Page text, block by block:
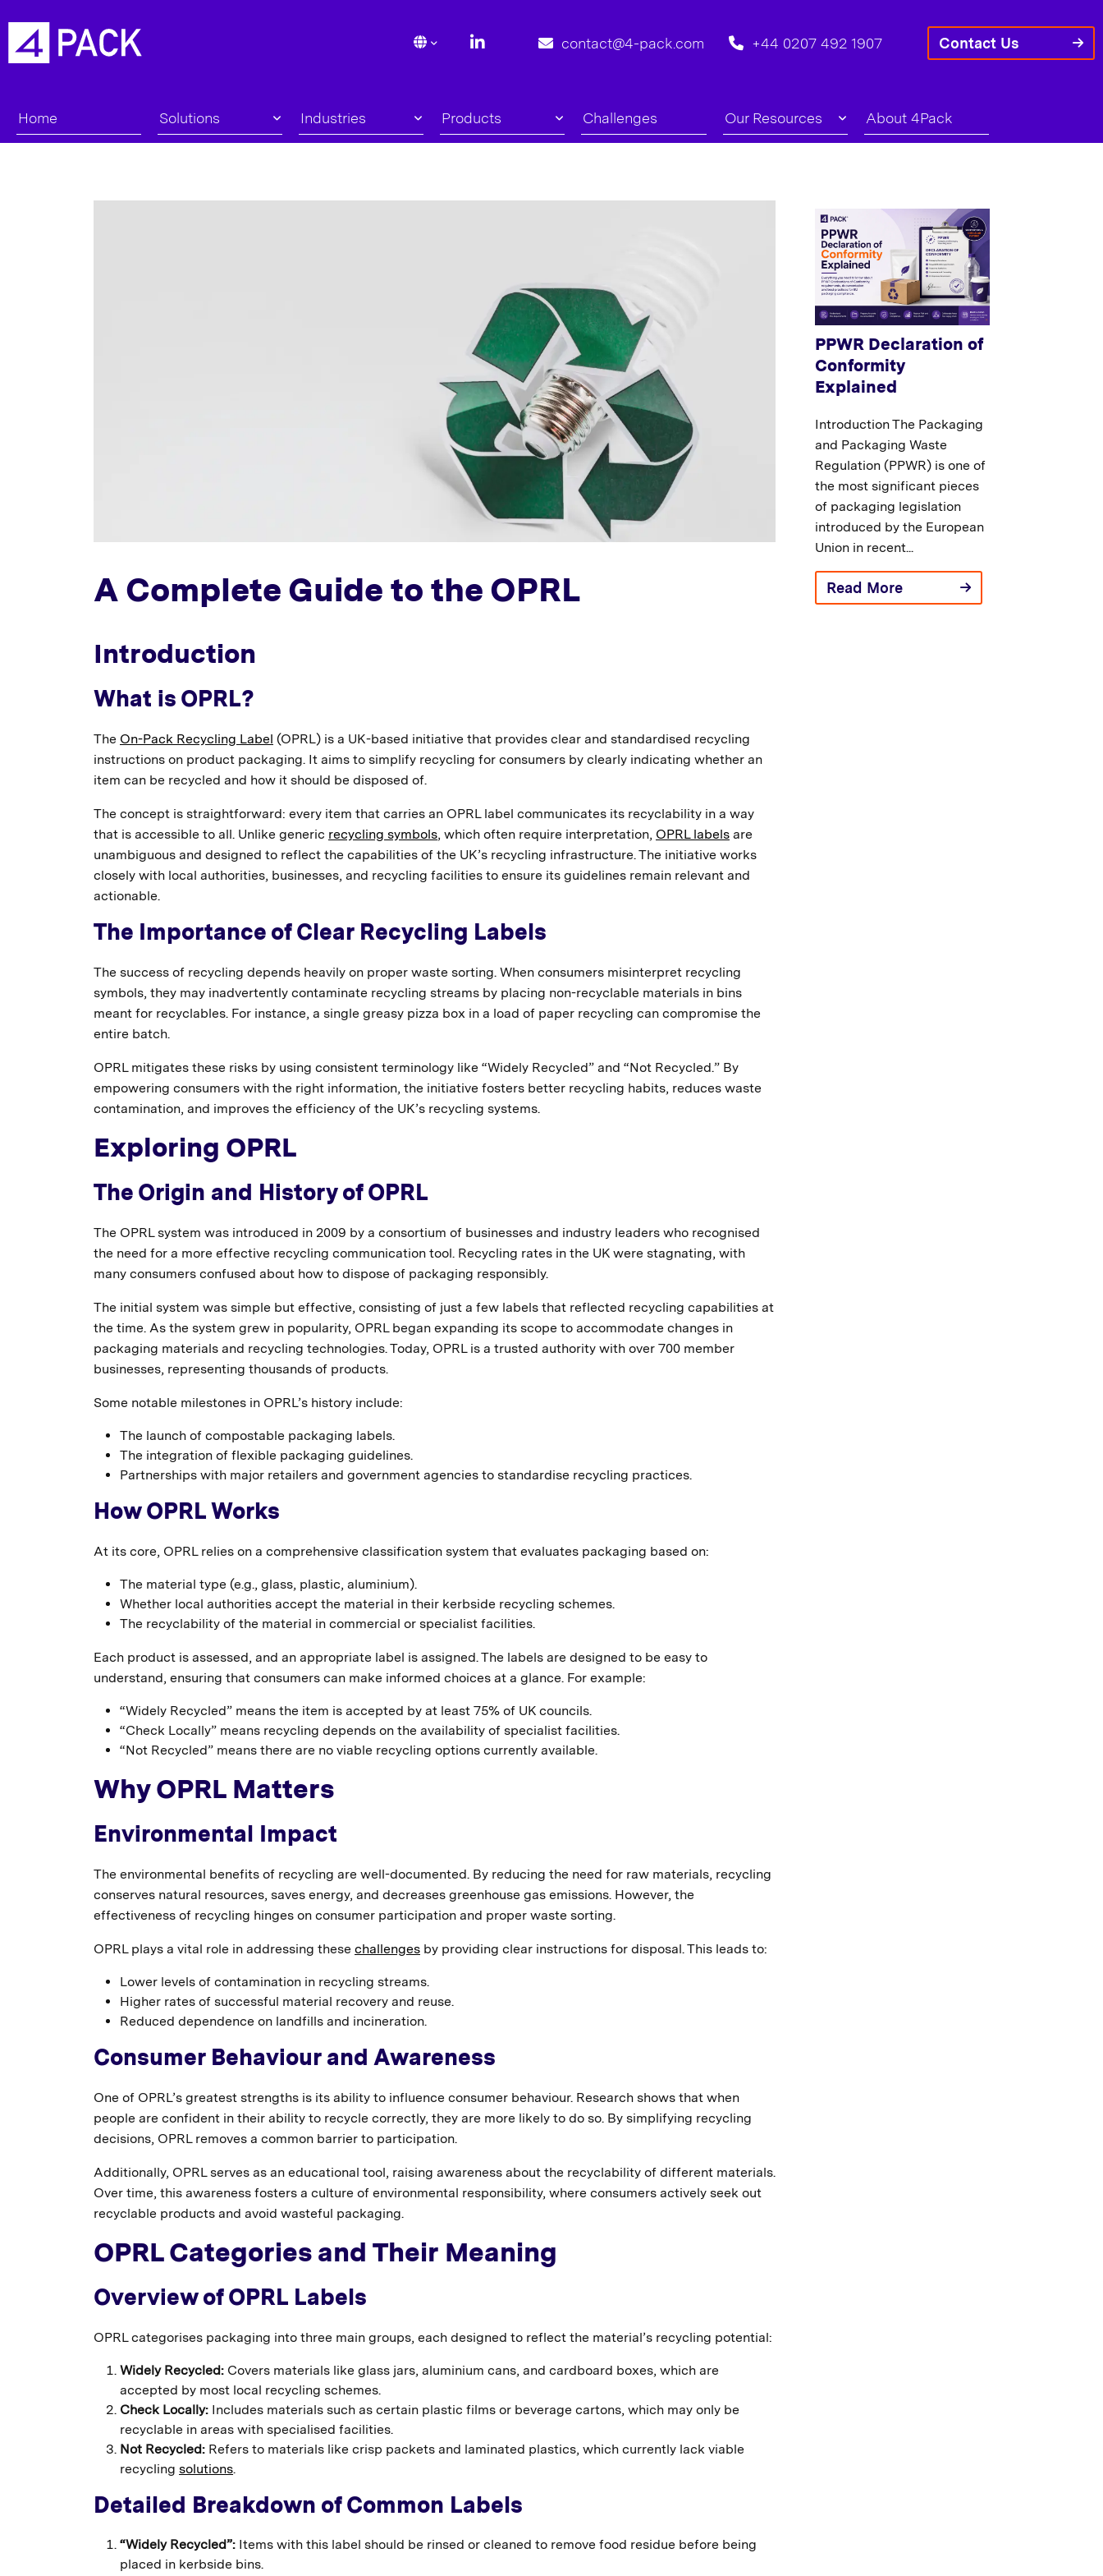
contact@4-pack.com +44 0207 492 1907 Contact Us
Home Solutions Industries Products Challenges Our Resources About 4Pack
A Complete Guide to the OPRL
Introduction
What is OPRL?
The On-Pack Recycling Label (OPRL) is a UK-based initiative that provides clear and standardised recycling
instructions on product packaging. It aims to simplify recycling for consumers by clearly indicating whether an
item can be recycled and how it should be disposed of.
The concept is straightforward: every item that carries an OPRL label communicates its recyclability in a way
that is accessible to all. Unlike generic recycling symbols, which often require interpretation, OPRL labels are
unambiguous and designed to reflect the capabilities of the UK’s recycling infrastructure. The initiative works
closely with local authorities, businesses, and recycling facilities to ensure its guidelines remain relevant and
actionable.
The Importance of Clear Recycling Labels
The success of recycling depends heavily on proper waste sorting. When consumers misinterpret recycling
symbols, they may inadvertently contaminate recycling streams by placing non-recyclable materials in bins
meant for recyclables. For instance, a single greasy pizza box in a load of paper recycling can compromise the
entire batch.
OPRL mitigates these risks by using consistent terminology like “Widely Recycled” and “Not Recycled.” By
empowering consumers with the right information, the initiative fosters better recycling habits, reduces waste
contamination, and improves the efficiency of the UK’s recycling systems.
Exploring OPRL
The Origin and History of OPRL
The OPRL system was introduced in 2009 by a consortium of businesses and industry leaders who recognised
the need for a more effective recycling communication tool. Recycling rates in the UK were stagnating, with
many consumers confused about how to dispose of packaging responsibly.
The initial system was simple but effective, consisting of just a few labels that reflected recycling capabilities at
the time. As the system grew in popularity, OPRL began expanding its scope to accommodate changes in
packaging materials and recycling technologies. Today, OPRL is a trusted authority with over 700 member
businesses, representing thousands of products.
Some notable milestones in OPRL’s history include:
The launch of compostable packaging labels.
The integration of flexible packaging guidelines.
Partnerships with major retailers and government agencies to standardise recycling practices.
How OPRL Works
At its core, OPRL relies on a comprehensive classification system that evaluates packaging based on:
The material type (e.g., glass, plastic, aluminium).
Whether local authorities accept the material in their kerbside recycling schemes.
The recyclability of the material in commercial or specialist facilities.
Each product is assessed, and an appropriate label is assigned. The labels are designed to be easy to
understand, ensuring that consumers can make informed choices at a glance. For example:
“Widely Recycled” means the item is accepted by at least 75% of UK councils.
“Check Locally” means recycling depends on the availability of specialist facilities.
“Not Recycled” means there are no viable recycling options currently available.
Why OPRL Matters
Environmental Impact
The environmental benefits of recycling are well-documented. By reducing the need for raw materials, recycling
conserves natural resources, saves energy, and decreases greenhouse gas emissions. However, the
effectiveness of recycling hinges on consumer participation and proper waste sorting.
OPRL plays a vital role in addressing these challenges by providing clear instructions for disposal. This leads to:
Lower levels of contamination in recycling streams.
Higher rates of successful material recovery and reuse.
Reduced dependence on landfills and incineration.
Consumer Behaviour and Awareness
One of OPRL’s greatest strengths is its ability to influence consumer behaviour. Research shows that when
people are confident in their ability to recycle correctly, they are more likely to do so. By simplifying recycling
decisions, OPRL removes a common barrier to participation.
Additionally, OPRL serves as an educational tool, raising awareness about the recyclability of different materials.
Over time, this awareness fosters a culture of environmental responsibility, where consumers actively seek out
recyclable products and avoid wasteful packaging.
OPRL Categories and Their Meaning
Overview of OPRL Labels
OPRL categorises packaging into three main groups, each designed to reflect the material’s recycling potential:
Widely Recycled: Covers materials like glass jars, aluminium cans, and cardboard boxes, which are
accepted by most local recycling schemes.
Check Locally: Includes materials such as certain plastic films or beverage cartons, which may only be
recyclable in areas with specialised facilities.
Not Recycled: Refers to materials like crisp packets and laminated plastics, which currently lack viable
recycling solutions.
Detailed Breakdown of Common Labels
“Widely Recycled”: Items with this label should be rinsed or cleaned to remove food residue before being
placed in kerbside bins.
PPWR Declaration of
Conformity
Explained
Introduction The Packaging
and Packaging Waste
Regulation (PPWR) is one of
the most significant pieces
of packaging legislation
introduced by the European
Union in recent...
Read More